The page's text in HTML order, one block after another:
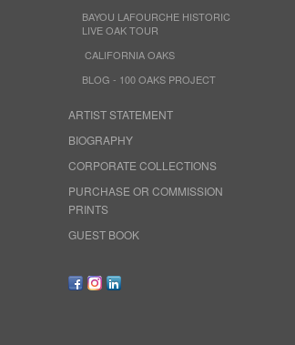
BAYOU LAFOURCHE HISTORIC
LIVE OAK TOUR
CALIFORNIA OAKS
BLOG - 100 OAKS PROJECT
ARTIST STATEMENT
BIOGRAPHY
CORPORATE COLLECTIONS
PURCHASE OR COMMISSION
PRINTS
GUEST BOOK